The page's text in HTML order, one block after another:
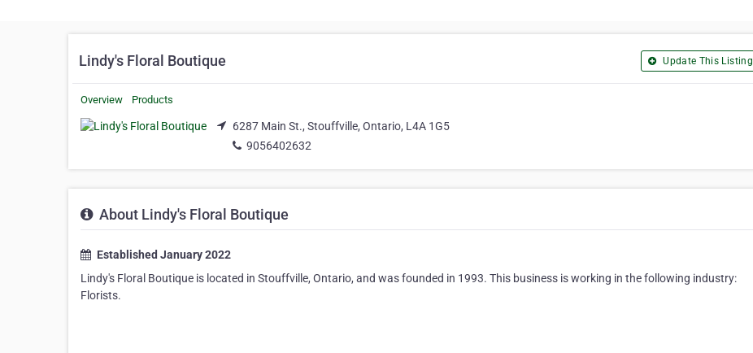
Lindy's Floral Boutique Update This Listing
Overview Products
6287 Main St., Stouffville, Ontario, L4A 1G5
9056402632
About Lindy's Floral Boutique
Established January 2022
Lindy's Floral Boutique is located in Stouffville, Ontario, and was founded in 1993. This business is working in the following industry:
Florists.